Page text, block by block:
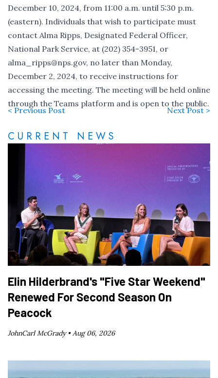
December 10, 2024, from 11:00 a.m. until 5:30 p.m.
(eastern). Individuals that wish to participate must
contact Alma Ripps, Designated Federal Officer,
National Park Service, at (202) 354-3951, or
alma_ripps@nps.gov, no later than Monday,
December 2, 2024, to receive instructions for
accessing the meeting. The meeting will be held online
through the Teams platform and is open to the public.
< Previous Post Next Post >
CURRENT NEWS
Elin Hilderbrand's "Five Star Weekend"
Renewed For Second Season On
Peacock
JohnCarl McGrady •Aug 06, 2026